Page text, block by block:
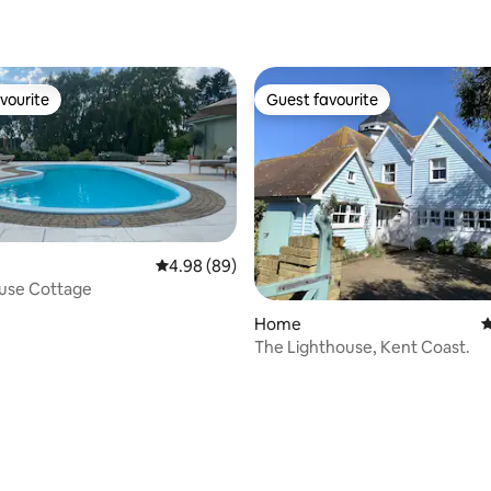
161 reviews
304 reviews
4.98 out of 5 average rating, 89 reviews
4.98 (89)
Cottage
Guest favourite
Guest favourite
Home
The Lighthouse, Kent Coast.